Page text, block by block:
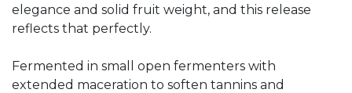
elegance and solid fruit weight, and this release
reflects that perfectly.
Fermented in small open fermenters with
extended maceration to soften tannins and